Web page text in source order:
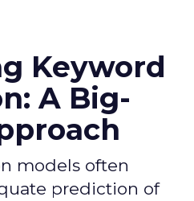
Keyword
A Big-
models often
prediction of